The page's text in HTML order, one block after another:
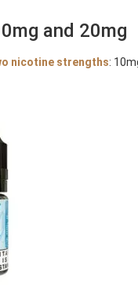
and 20mg
nicotine strengths: